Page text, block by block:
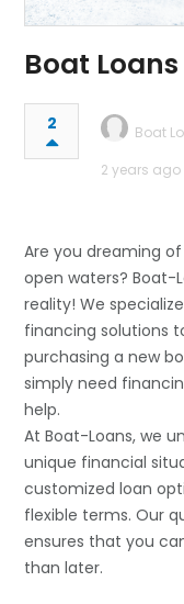
Boat
2
Boat
2 years ago
Are you dreaming
open waters? Boat-
reality! We
financing solutions
purchasing a new
simply need
help.
At Boat-Loans, we
unique financial
customized loan
flexible terms. Our
ensures that you
than later.